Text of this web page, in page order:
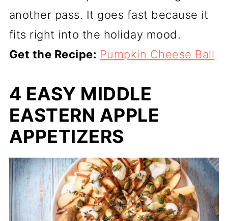
another pass. It goes fast because it
fits right into the holiday mood.
Get the Recipe: Pumpkin Cheese Ball
4 EASY MIDDLE
EASTERN APPLE
APPETIZERS